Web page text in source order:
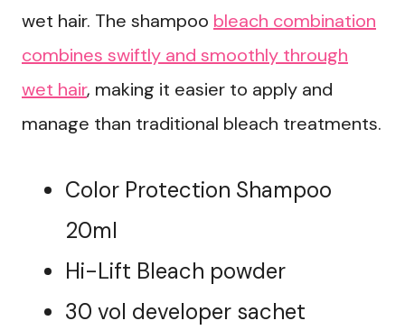
wet hair. The shampoo bleach combination
combines swiftly and smoothly through
wet hair, making it easier to apply and
manage than traditional bleach treatments.
Color Protection Shampoo
20ml
Hi-Lift Bleach powder
30 vol developer sachet